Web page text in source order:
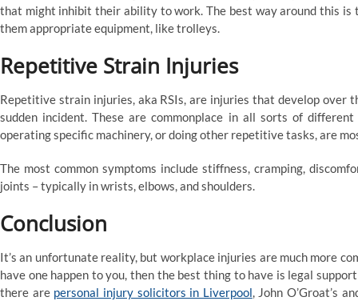
that might inhibit their ability to work. The best way around this
them appropriate equipment, like trolleys.
Repetitive Strain Injuries
Repetitive strain injuries, aka RSIs, are injuries that develop over
sudden incident. These are commonplace in all sorts of
operating specific machinery, or doing other repetitive tasks, are
The most common symptoms include stiffness, cramping,
joints – typically in wrists, elbows, and shoulders.
Conclusion
It’s an unfortunate reality, but workplace injuries are much more
have one happen to you, then the best thing to have is legal
there are personal injury solicitors in Liverpool, John O’Groat’s